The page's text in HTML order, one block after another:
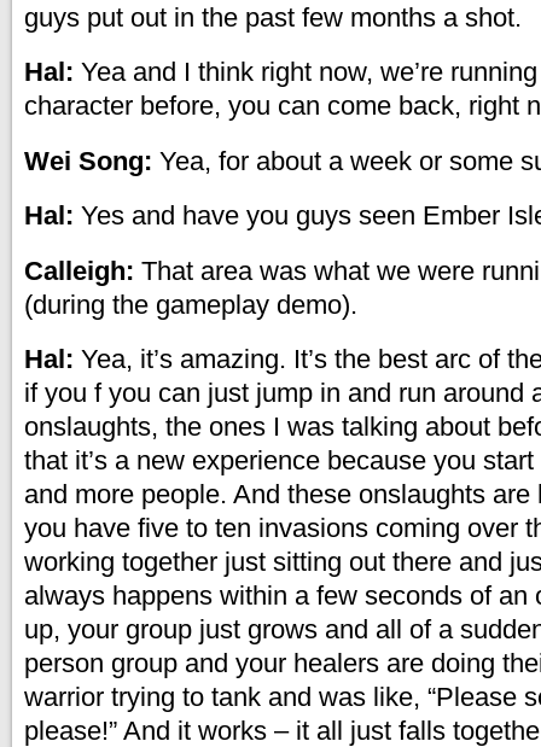
guys put out in the past few months a shot.
Hal: Yea and I think right now, we’re
character before, you can come back, right
Wei Song: Yea, for about a week or some
Hal: Yes and have you guys seen Ember
Calleigh: That area was what we were
(during the gameplay demo).
Hal: Yea, it’s amazing. It’s the best arc of
if you f you can just jump in and run around
onslaughts, the ones I was talking about
that it’s a new experience because you
and more people. And these onslaughts
you have five to ten invasions coming over
working together just sitting out there and
always happens within a few seconds of an
up, your group just grows and all of a
person group and your healers are doing
warrior trying to tank and was like, “Please
please!” And it works – it all just falls